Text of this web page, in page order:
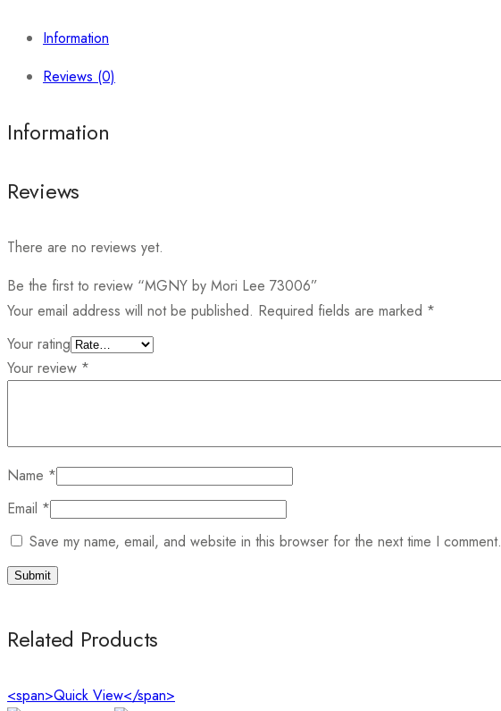
Information
Reviews (0)
Information
Reviews
There are no reviews yet.
Be the first to review “MGNY by Mori Lee 73006”
Your email address will not be published. Required fields are marked *
Your rating
Your review *
Name *
Email *
Save my name, email, and website in this browser for the next time I comment.
Related Products
<span>Quick View</span>